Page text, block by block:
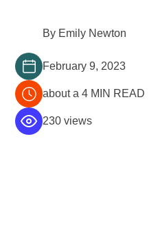
By Emily Newton
February 9, 2023
about a 4 MIN READ
230 views